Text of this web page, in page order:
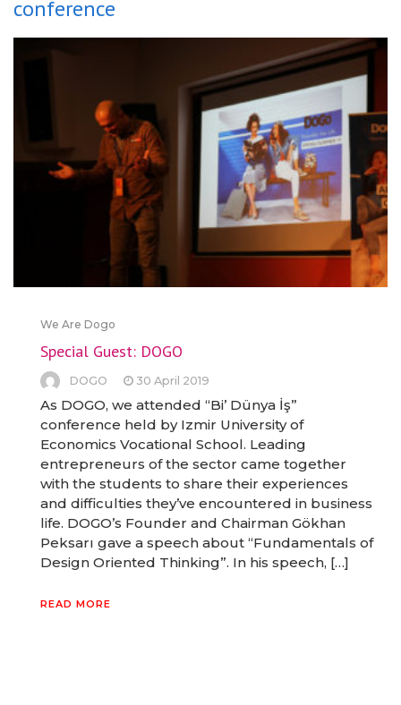
conference
We Are Dogo
Special Guest: DOGO
DOGO 30 April 2019
As DOGO, we attended “Bi’ Dünya İş”
conference held by Izmir University of
Economics Vocational School. Leading
entrepreneurs of the sector came together
with the students to share their experiences
and difficulties they’ve encountered in business
life. DOGO’s Founder and Chairman Gökhan
Peksarı gave a speech about “Fundamentals of
Design Oriented Thinking”. In his speech, […]
READ MORE